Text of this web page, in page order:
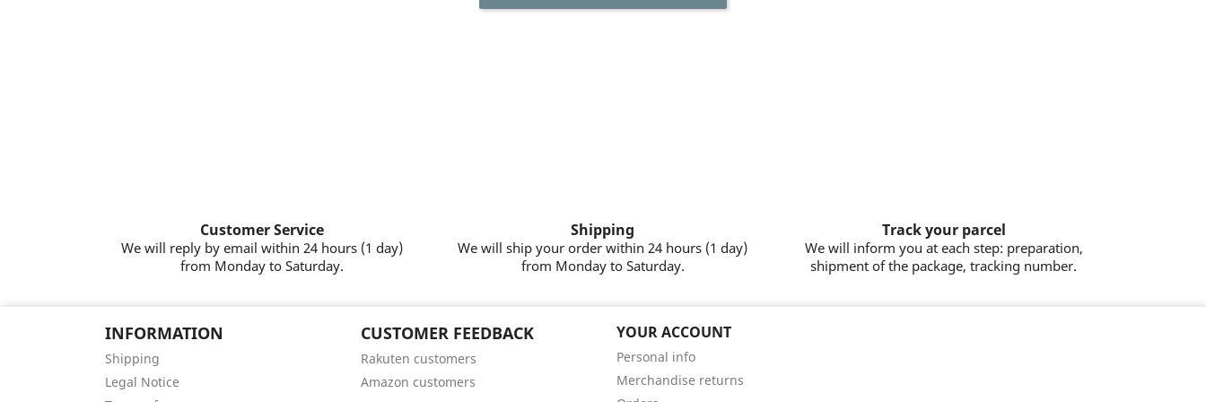
Customer Service
We will reply by email within 24 hours (1 day)
from Monday to Saturday.
Shipping
We will ship your order within 24 hours (1 day)
from Monday to Saturday.
Track your parcel
We will inform you at each step: preparation,
shipment of the package, tracking number.
INFORMATION
Shipping
Legal Notice
CUSTOMER FEEDBACK
Rakuten customers
Amazon customers
YOUR ACCOUNT
Personal info
Merchandise returns